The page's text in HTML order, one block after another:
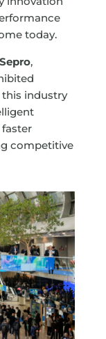
today.
Sepro,
industry
competitive